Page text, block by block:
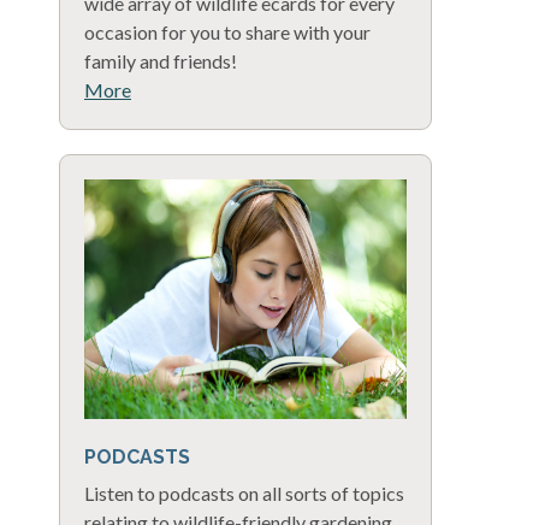
occasion for you to share with your
family and friends!
More
PODCASTS
Listen to podcasts on all sorts of topics